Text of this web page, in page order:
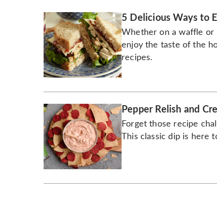
5 Delicious Ways to
Whether on a waffle or
enjoy the taste of the
recipes.
Pepper Relish and
Forget those recipe
This classic dip is here